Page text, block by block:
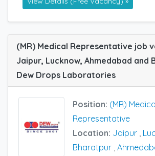
(MR) Medical Representative job
Jaipur, Lucknow, Ahmedabad and
Dew Drops Laboratories
Position: (MR)
Representative
Location: Jaipur ,
Bharatpur ,